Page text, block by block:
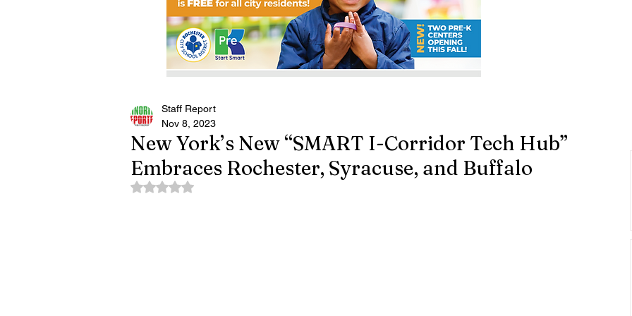
New York’s New “SMART I-Corridor Tech Hub”
Embraces Rochester, Syracuse, and Buffalo
Staff Report
Nov 8, 2023
Rated NaN out of 5 stars.